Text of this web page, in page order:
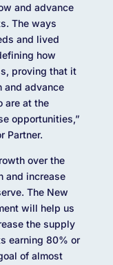
and advance
The ways
and lived
how
proving that it
and advance
are at the
opportunities,”
Partner.
over the
and increase
The New
will help us
the supply
earning 80% or
of almost